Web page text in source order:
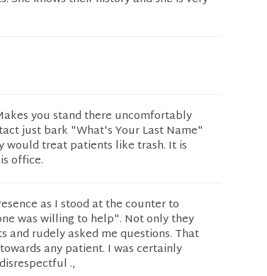
you stand there uncomfortably
just bark "What's Your Last Name"
would treat patients like trash. It is
office.
as I stood at the counter to
was willing to help". Not only they
rudely asked me questions. That
any patient. I was certainly
.,